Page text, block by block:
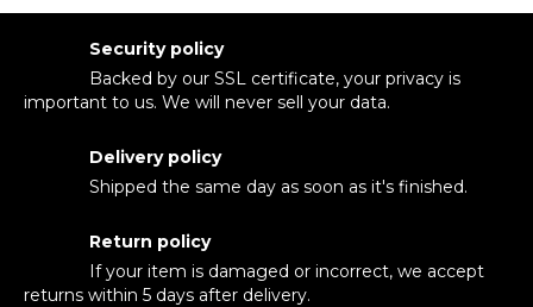
Security policy
Backed by our SSL certificate, your privacy is
important to us. We will never sell your data.
Delivery policy
Shipped the same day as soon as it's finished.
Return policy
If your item is damaged or incorrect, we accept
returns within 5 days after delivery.